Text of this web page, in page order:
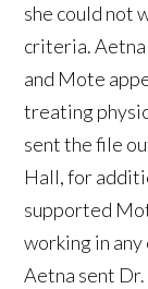
she could not
criteria.
and Mote
treating
sent the file
Hall, for
supported
working in
Aetna sent